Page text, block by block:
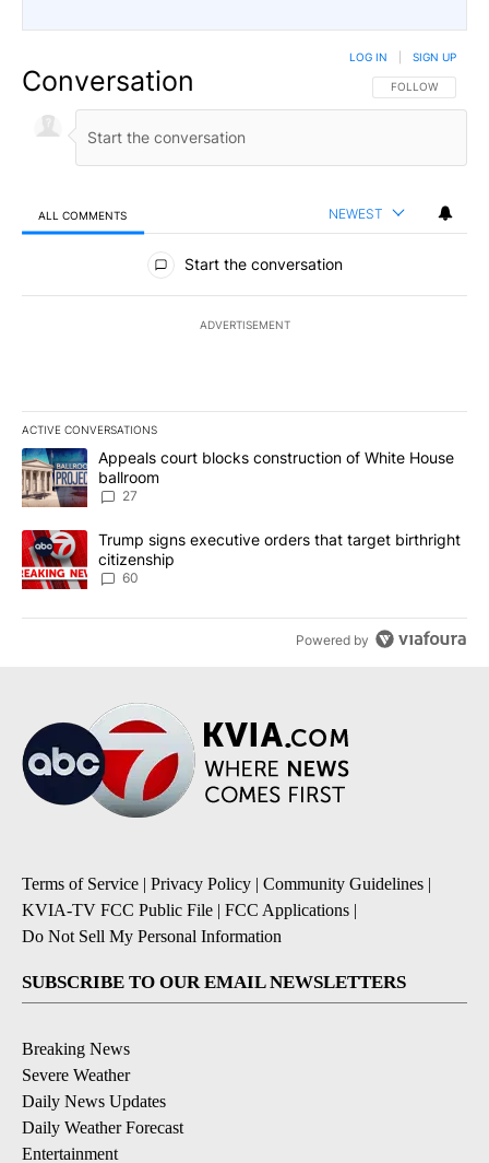
Conversation FOLLOW THIS
FOLLOW
LOG IN SIGN UP
ALL COMMENTS NEWEST
All Comments
Start the conversation
ADVERTISEMENT
ACTIVE CONVERSATIONS
The following is a list of the most commented articles in the last
A trending article titled "Appeals court blocks construction of
Appeals court blocks construction of White House
ballroom
27
A trending article titled "Trump signs executive orders that
Trump signs executive orders that target birthright
citizenship
60
Powered by
Terms of Service | Privacy Policy | Community Guidelines |
KVIA-TV FCC Public File | FCC Applications |
Do Not Sell My Personal Information
SUBSCRIBE TO OUR EMAIL NEWSLETTERS
Breaking News
Severe Weather
Daily News Updates
Daily Weather Forecast
Entertainment